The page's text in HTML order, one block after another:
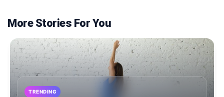
More Stories For You
TRENDING